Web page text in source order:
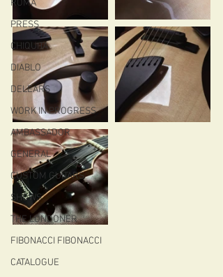
ROMA
PRESS
CHIQUITA
DIABLO
DELEARS
WORK IN PROGRESS
AMBASSADOR
GENERAL
CUSTOM GUITARS
SHOWS
THE LONDONER
FIBONACCI FIBONACCI
CATALOGUE